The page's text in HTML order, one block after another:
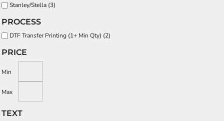
Stanley/Stella (3)
PROCESS
DTF Transfer Printing (1+ Min Qty) (2)
PRICE
Min
Max
TEXT